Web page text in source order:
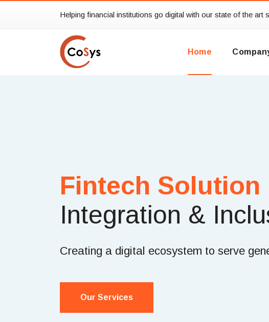
Helping financial institutions go digital with our state of the art
Home
Fintech Solution
Integration &
Creating a digital ecosystem to serve
Our Services